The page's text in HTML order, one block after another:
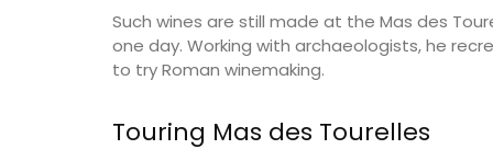
Such wines are still made at the Mas des
one day. Working with archaeologists, he
to try Roman winemaking.
Touring Mas des Tourelles
in the Alpilles. This
Les Olivettes, once a Provencal
centre of Lourmarin.